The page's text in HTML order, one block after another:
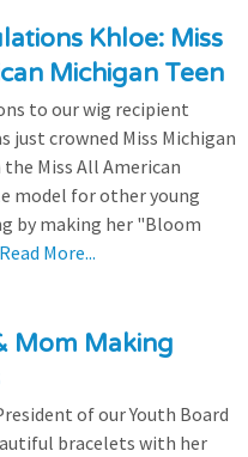
Khloe: Miss
Michigan Teen
to our wig recipient
just crowned Miss Michigan
Miss All American
model for other young
by making her "Bloom
Read More...
Mom Making
of our Youth Board
bracelets with her